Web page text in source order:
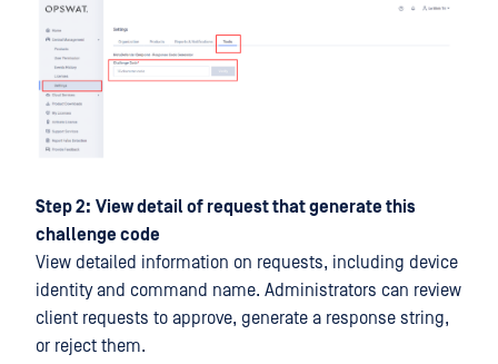
Step 2: View detail of request that generate this
challenge code
View detailed information on requests, including device
identity and command name. Administrators can review
client requests to approve, generate a response string,
or reject them.